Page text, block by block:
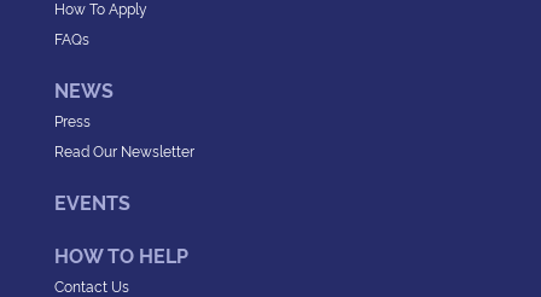
How To Apply
FAQs
NEWS
Press
Read Our Newsletter
EVENTS
HOW TO HELP
Contact Us